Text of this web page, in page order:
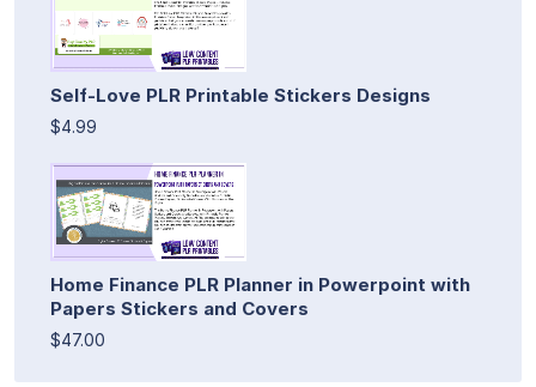
Self-Love PLR Printable Stickers Designs
$4.99
Home Finance PLR Planner in Powerpoint with
Papers Stickers and Covers
$47.00